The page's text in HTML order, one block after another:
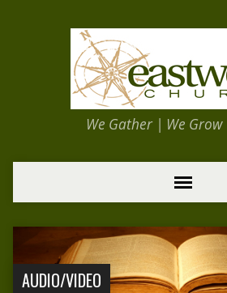
We Gather | We Grow
AUDIO/VIDEO